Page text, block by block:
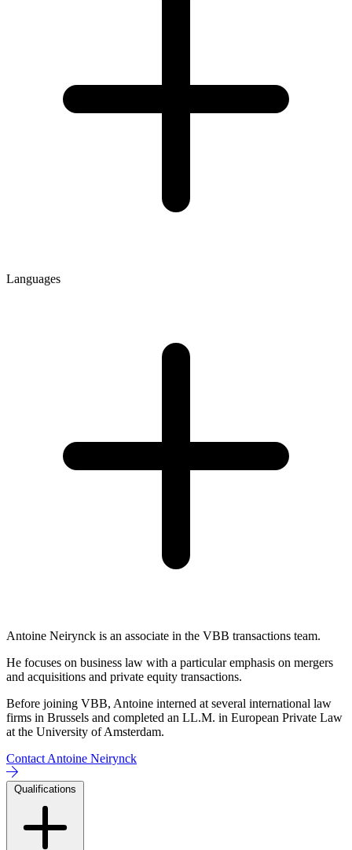
Languages
Antoine Neirynck is an associate in the VBB transactions team.
He focuses on business law with a particular emphasis on mergers
and acquisitions and private equity transactions.
Before joining VBB, Antoine interned at several international law
firms in Brussels and completed an LL.M. in European Private Law
at the University of Amsterdam.
Contact Antoine Neirynck
Qualifications